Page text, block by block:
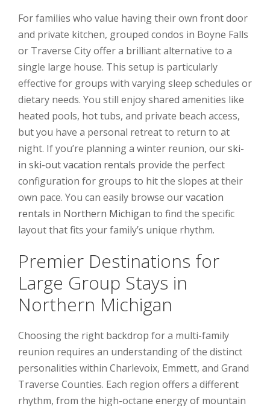
For families who value having their own front door
and private kitchen, grouped condos in Boyne Falls
or Traverse City offer a brilliant alternative to a
single large house. This setup is particularly
effective for groups with varying sleep schedules or
dietary needs. You still enjoy shared amenities like
heated pools, hot tubs, and private beach access,
but you have a personal retreat to return to at
night. If you’re planning a winter reunion, ourski-
in ski-out vacation rentals provide the perfect
configuration for groups to hit the slopes at their
own pace. You can easily browse ourvacation
rentals in Northern Michigan to find the specific
layout that fits your family’s unique rhythm.
Premier Destinations for
Large Group Stays in
Northern Michigan
Choosing the right backdrop for a multi-family
reunion requires an understanding of the distinct
personalities within Charlevoix, Emmett, and Grand
Traverse Counties. Each region offers a different
rhythm, from the high-octane energy of mountain